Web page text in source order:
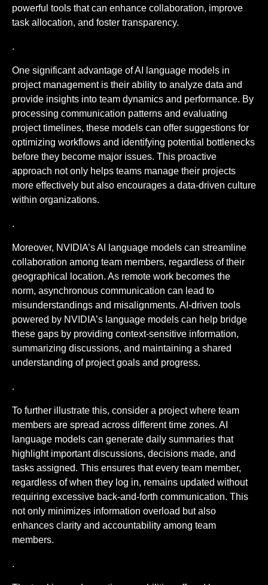
powerful tools that can enhance collaboration, improve
task allocation, and foster transparency.
.
One significant advantage of AI language models in
project management is their ability to analyze data and
provide insights into team dynamics and performance. By
processing communication patterns and evaluating
project timelines, these models can offer suggestions for
optimizing workflows and identifying potential bottlenecks
before they become major issues. This proactive
approach not only helps teams manage their projects
more effectively but also encourages a data-driven culture
within organizations.
.
Moreover, NVIDIA’s AI language models can streamline
collaboration among team members, regardless of their
geographical location. As remote work becomes the
norm, asynchronous communication can lead to
misunderstandings and misalignments. AI-driven tools
powered by NVIDIA’s language models can help bridge
these gaps by providing context-sensitive information,
summarizing discussions, and maintaining a shared
understanding of project goals and progress.
.
To further illustrate this, consider a project where team
members are spread across different time zones. AI
language models can generate daily summaries that
highlight important discussions, decisions made, and
tasks assigned. This ensures that every team member,
regardless of when they log in, remains updated without
requiring excessive back-and-forth communication. This
not only minimizes information overload but also
enhances clarity and accountability among team
members.
.